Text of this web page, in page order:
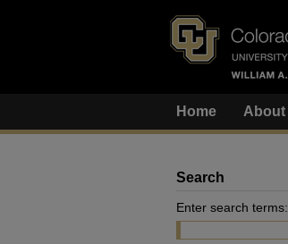
Home About
Search
Enter search terms: